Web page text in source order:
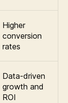
Higher
conversion
rates
Data-driven
growth and
ROI